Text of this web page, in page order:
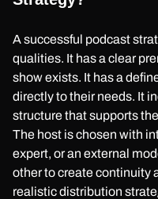
A successful podcast
qualities. It has a clear
show exists. It has a
directly to their needs. It
structure that supports
The host is chosen with
expert, or an external
other to create continuity
realistic distribution